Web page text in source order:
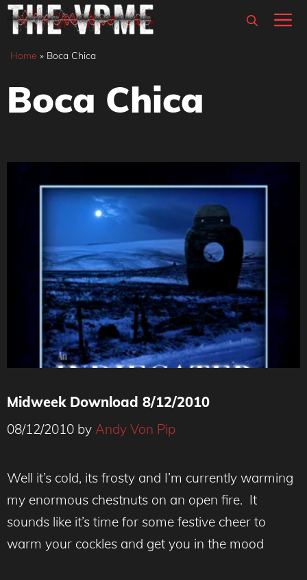
Skip
content
Home » Boca Chica
Boca Chica
Midweek Download 8/12/2010
08/12/2010 by Andy Von Pip
Well it’s cold, its frosty and I’m currently warming
my enormous chestnuts on an open fire. It
sounds like it’s time for some festive cheer to
warm your cockles and get you in the mood